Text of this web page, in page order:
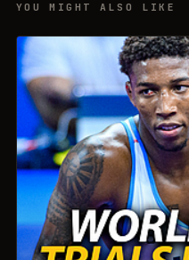
YOU MIGHT ALSO LIKE